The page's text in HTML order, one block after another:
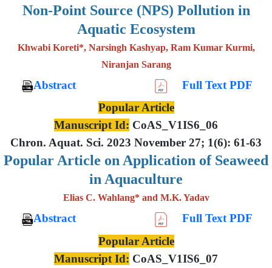
Non-Point Source (NPS) Pollution in
Aquatic Ecosystem
Khwabi Koreti*, Narsingh Kashyap, Ram Kumar Kurmi,
Niranjan Sarang
Abstract
Full Text PDF
Popular Article
Manuscript Id: CoAS_V1IS6_06
Chron. Aquat. Sci. 2023 November 27; 1(6): 61-63
Popular Article on Application of Seaweed
in Aquaculture
Elias C. Wahlang* and M.K. Yadav
Abstract
Full Text PDF
Popular Article
Manuscript Id: CoAS_V1IS6_07